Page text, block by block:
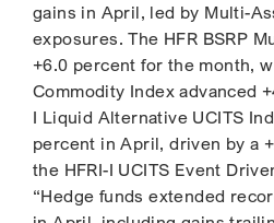
gains in April, led by Multi-
exposures. The HFR BSRP
+6.0 percent for the month,
Commodity Index advanced
I Liquid Alternative UCITS
percent in April, driven by a
the HFRI-I UCITS Event
“Hedge funds extended